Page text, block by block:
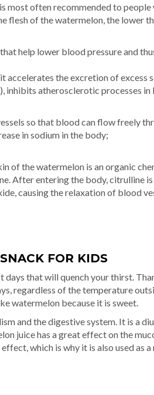
most often recommended to people
flesh of the watermelon, the lower
help lower blood pressure and
accelerates the excretion of excess
inhibits atherosclerotic processes in
so that blood can flow freely
in sodium in the body;
of the watermelon is an organic
After entering the body, citrulline
causing the relaxation of blood
FOR KIDS
days that will quench your thirst.
regardless of the temperature
watermelon because it is sweet.
and the digestive system. It is a
juice has a great effect on the
which is why it is also used as